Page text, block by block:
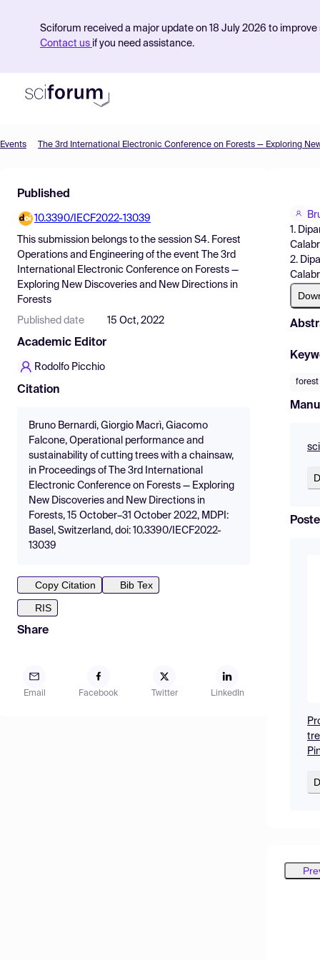
Sciforum received a major update on 18 July 2026 to
Contact us if you need assistance.
Find Events
Pricing
Resources
Events
Published
10.3390/IECF2022-13039
This submission belongs to the session S4. Forest
Operations and Engineering of the event
The 3rd
International Electronic Conference on Forests —
Exploring New Discoveries and New Directions in
Forests
Published date 15 Oct, 2022
Academic Editor
Rodolfo Picchio
Citation
Bruno Bernardi, Giorgio Macrì, Giacomo
Falcone, Operational performance and
sustainability of cutting trees with a chainsaw,
in Proceedings of The 3rd International
Electronic Conference on Forests — Exploring
New Discoveries and New Directions in
Forests, 15 October–31 October 2022, MDPI:
Basel, Switzerland, doi: 10.3390/IECF2022-
13039
Copy Citation
Bib Tex
RIS
Share
Email Facebook Twitter LinkedIn
1.
2.